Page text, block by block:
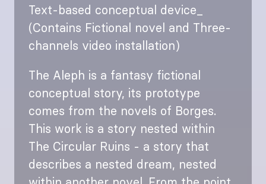
Text-based conceptual device_
(Contains Fictional novel and Three-
channels video installation)
The Aleph is a fantasy fictional
conceptual story, its prototype
comes from the novels of Borges.
This work is a story nested within
The Circular Ruins - a story that
describes a nested dream, nested